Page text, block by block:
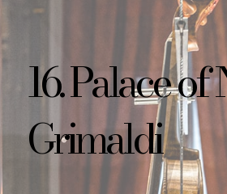
16. Palace
Grimaldi